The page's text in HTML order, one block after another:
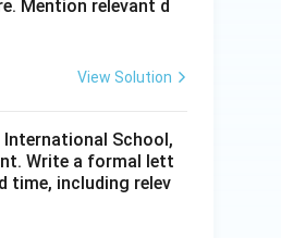
Mention relevant d
View Solution
International School,
Write a formal lett
time, including relev